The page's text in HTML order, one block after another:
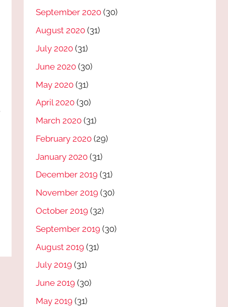
September 2020 (30)
August 2020 (31)
July 2020 (31)
June 2020 (30)
May 2020 (31)
April 2020 (30)
March 2020 (31)
February 2020 (29)
January 2020 (31)
December 2019 (31)
November 2019 (30)
October 2019 (32)
September 2019 (30)
August 2019 (31)
July 2019 (31)
June 2019 (30)
May 2019 (31)